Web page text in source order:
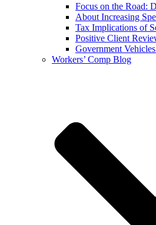
Focus on the Road:
About Increasing
Tax Implications of
Positive Client
Government
Workers’ Comp Blog